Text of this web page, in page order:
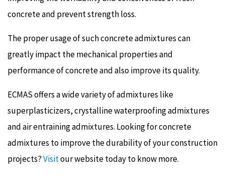
concrete and prevent strength loss.
The proper usage of such concrete admixtures can
greatly impact the mechanical properties and
performance of concrete and also improve its quality.
ECMAS offers a wide variety of admixtures like
superplasticizers, crystalline waterproofing admixtures
and air entraining admixtures. Looking for concrete
admixtures to improve the durability of your construction
projects?Visitour website today to know more.